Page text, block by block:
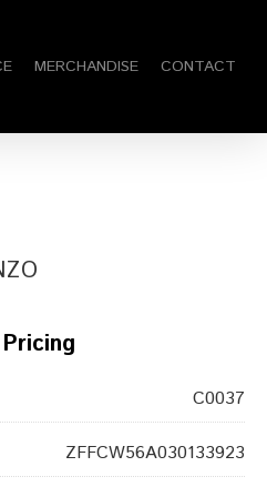
MERCHANDISE CONTACT
C0037
ZFFCW56A030133923